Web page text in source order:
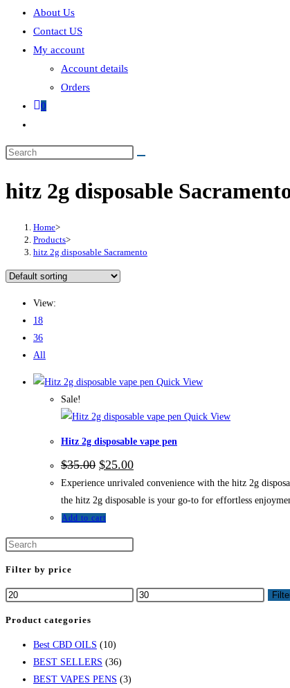
About Us
Contact US
My account
Account details
Orders
0
hitz 2g disposable
Home>
Products>
hitz 2g disposable Sacramento
View:
18
36
All
Quick View
Sale!
Quick View
Hitz 2g disposable vape pen
$35.00 $25.00
Experience unrivaled convenience with the hitz 2g
the hitz 2g disposable is your go-to for effortless
Add to cart
Filter by price
Product categories
Best CBD OILS (10)
BEST SELLERS (36)
BEST VAPES PENS (3)